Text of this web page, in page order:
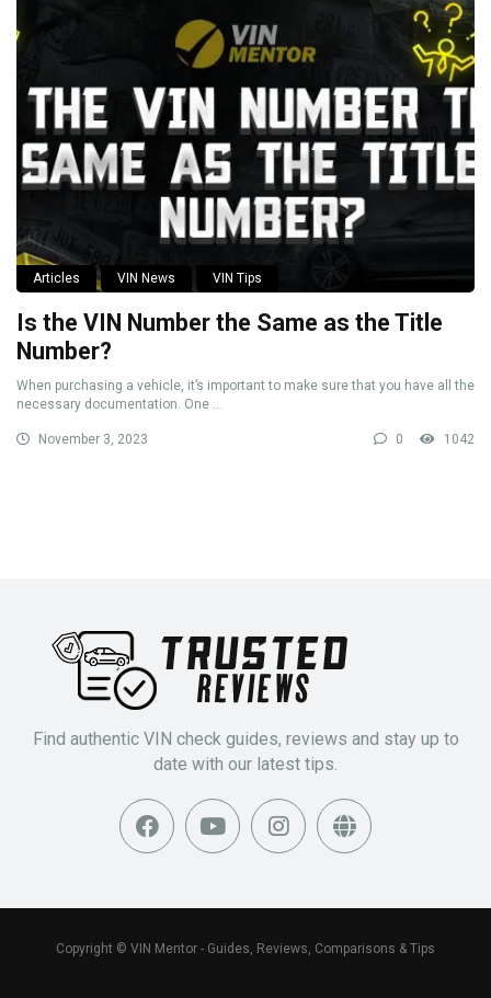
Articles VIN News VIN Tips
Is the VIN Number the Same as the Title
Number?
When purchasing a vehicle, it’s important to make sure that you have all the
necessary documentation. One ...
November 3, 2023 0 1042
Find authentic VIN check guides, reviews and stay up to
date with our latest tips.
Copyright © VIN Mentor - Guides, Reviews, Comparisons & Tips